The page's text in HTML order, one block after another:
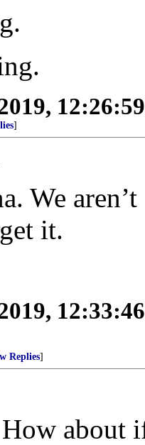
]
We
it.
Replies]
about